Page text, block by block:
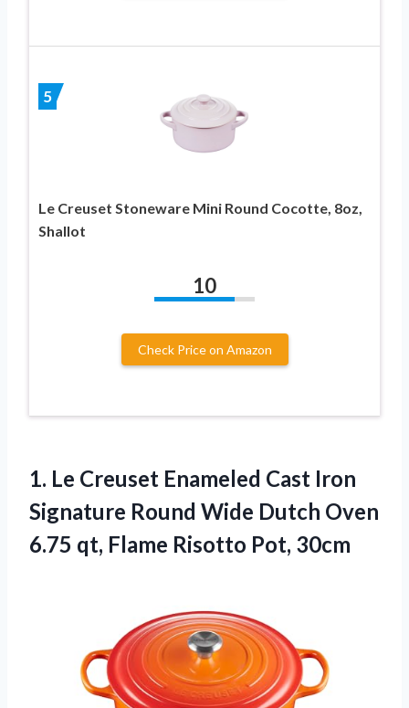
5
Le Creuset Stoneware Mini Round Cocotte, 8oz,
Shallot
10
Check Price on Amazon
1. Le Creuset Enameled Cast Iron
Signature Round Wide Dutch Oven
6.75 qt, Flame Risotto Pot, 30cm